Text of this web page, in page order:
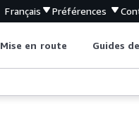
Français Préférences
Mise en route Guides